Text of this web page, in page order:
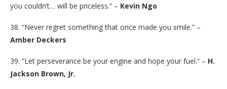
you couldn’t… will be priceless.” – Kevin Ngo
38. “Never regret something that once made you smile.” –
Amber Deckers
39. “Let perseverance be your engine and hope your fuel.” – H.
Jackson Brown, Jr.